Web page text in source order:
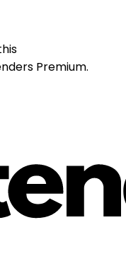
Premium.